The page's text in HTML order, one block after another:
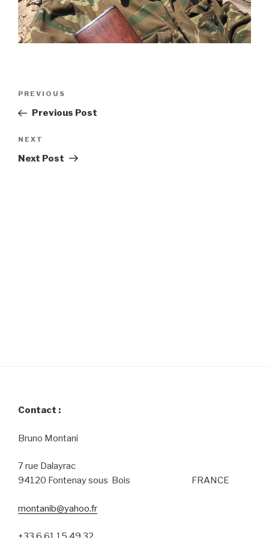
Previous
Post
PREVIOUS
Previous Post
Next
Post
NEXT
Next Post
Contact :
Bruno Montani
7 rue Dalayrac
94120 Fontenay sous Bois FRANCE
montanib@yahoo.fr